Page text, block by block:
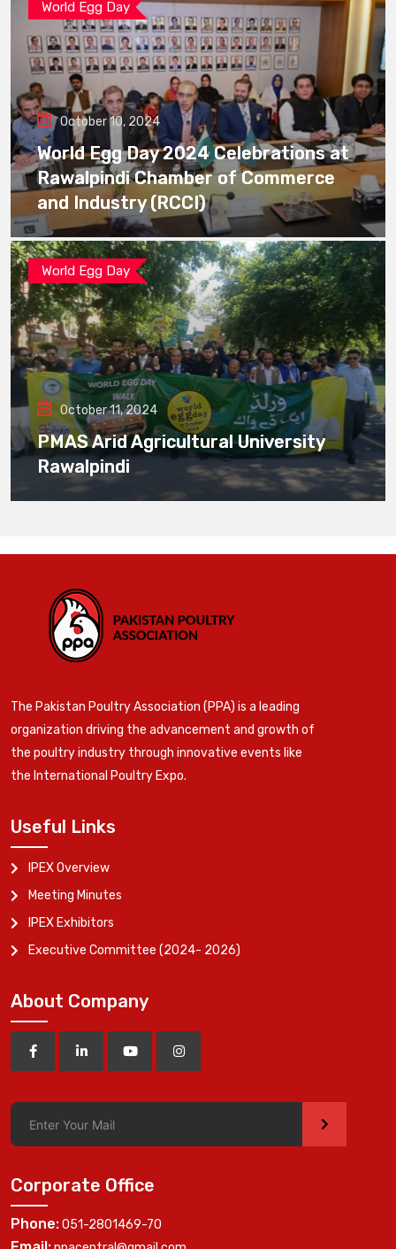
World Egg Day
October 10, 2024
World Egg Day 2024 Celebrations at
Rawalpindi Chamber of Commerce
and Industry (RCCI)
World Egg Day
October 11, 2024
PMAS Arid Agricultural University
Rawalpindi
The Pakistan Poultry Association (PPA) is a leading
organization driving the advancement and growth of
the poultry industry through innovative events like
the International Poultry Expo.
Useful Links
IPEX Overview
Meeting Minutes
IPEX Exhibitors
Executive Committee (2024- 2026)
About Company
>
Corporate Office
Phone:051-2801469-70